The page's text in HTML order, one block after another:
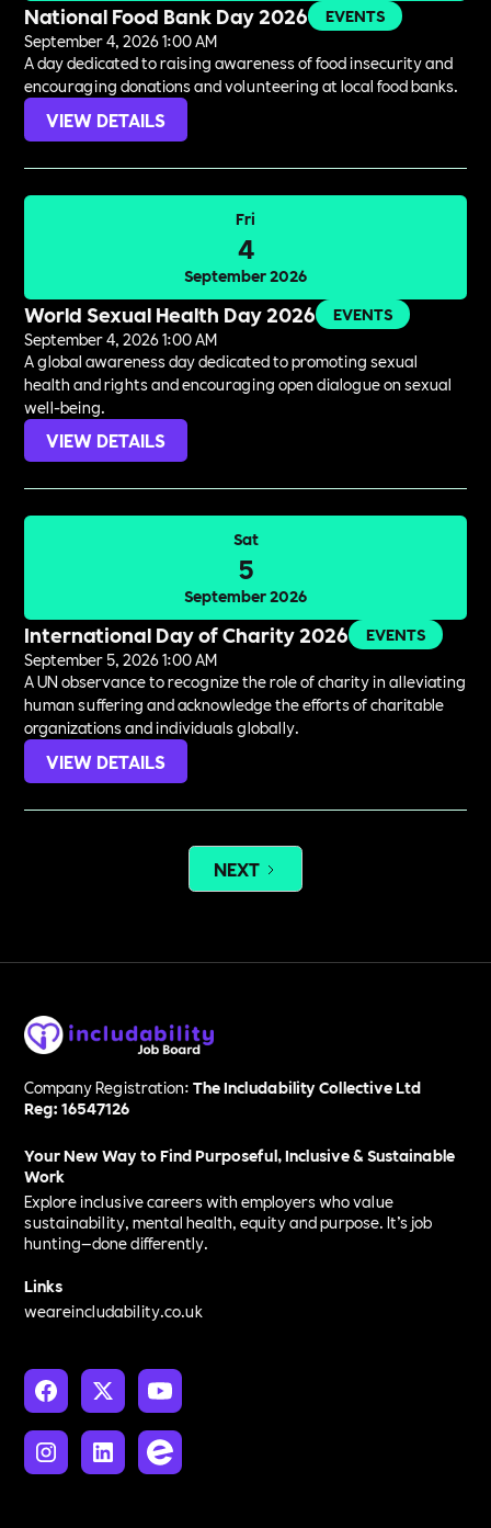
National Food Bank Day 2026
EVENTS
September 4, 2026 1:00 AM
A day dedicated to raising awareness of food insecurity and
encouraging donations and volunteering at local food banks.
VIEW DETAILS
Fri
4
September 2026
World Sexual Health Day 2026
EVENTS
September 4, 2026 1:00 AM
A global awareness day dedicated to promoting sexual
health and rights and encouraging open dialogue on sexual
well-being.
VIEW DETAILS
Sat
5
September 2026
International Day of Charity 2026
EVENTS
September 5, 2026 1:00 AM
A UN observance to recognize the role of charity in alleviating
human suffering and acknowledge the efforts of charitable
organizations and individuals globally.
VIEW DETAILS
NEXT
Company Registration:The Includability Collective Ltd
Reg: 16547126
Your New Way to Find Purposeful, Inclusive & Sustainable
Work
Explore inclusive careers with employers who value
sustainability, mental health, equity and purpose. It’s job
hunting—done differently.
Links
weareincludability.co.uk